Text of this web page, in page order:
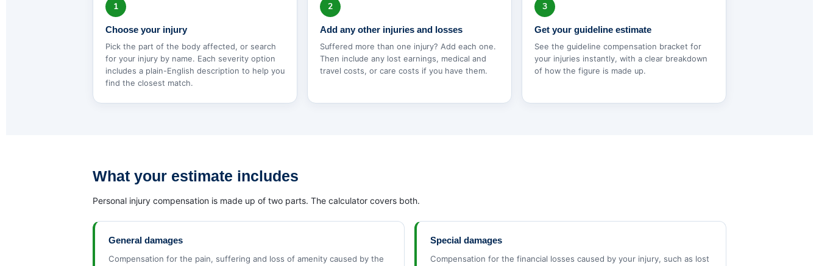
1
Choose your injury
Pick the part of the body affected, or search
for your injury by name. Each severity option
includes a plain-English description to help you
find the closest match.
2
Add any other injuries and losses
Suffered more than one injury? Add each one.
Then include any lost earnings, medical and
travel costs, or care costs if you have them.
3
Get your guideline estimate
See the guideline compensation bracket for
your injuries instantly, with a clear breakdown
of how the figure is made up.
What your estimate includes
Personal injury compensation is made up of two parts. The calculator covers both.
General damages
Compensation for the pain, suffering and loss of amenity caused by the
Special damages
Compensation for the financial losses caused by your injury, such as lost